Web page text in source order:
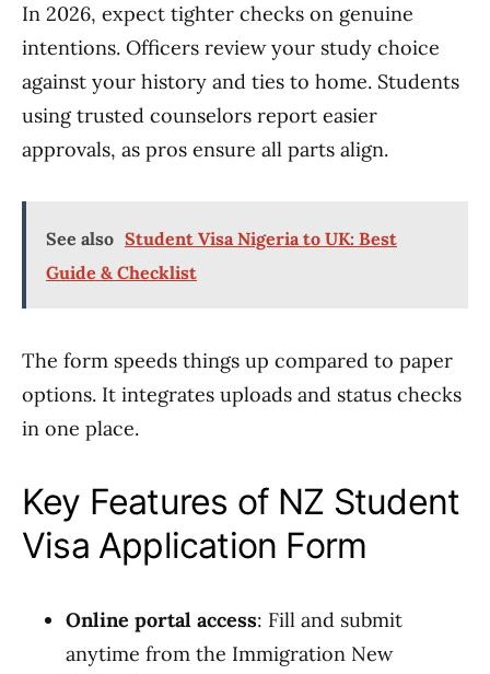
In 2026, expect tighter checks on genuine
intentions. Officers review your study choice
against your history and ties to home. Students
using trusted counselors report easier
approvals, as pros ensure all parts align.
See also Student Visa Nigeria to UK: Best
Guide & Checklist
The form speeds things up compared to paper
options. It integrates uploads and status checks
in one place.
Key Features of NZ Student
Visa Application Form
Online portal access: Fill and submit
anytime from the Immigration New